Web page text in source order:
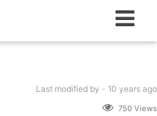
Last modified by - 10 yearsago
750 Views